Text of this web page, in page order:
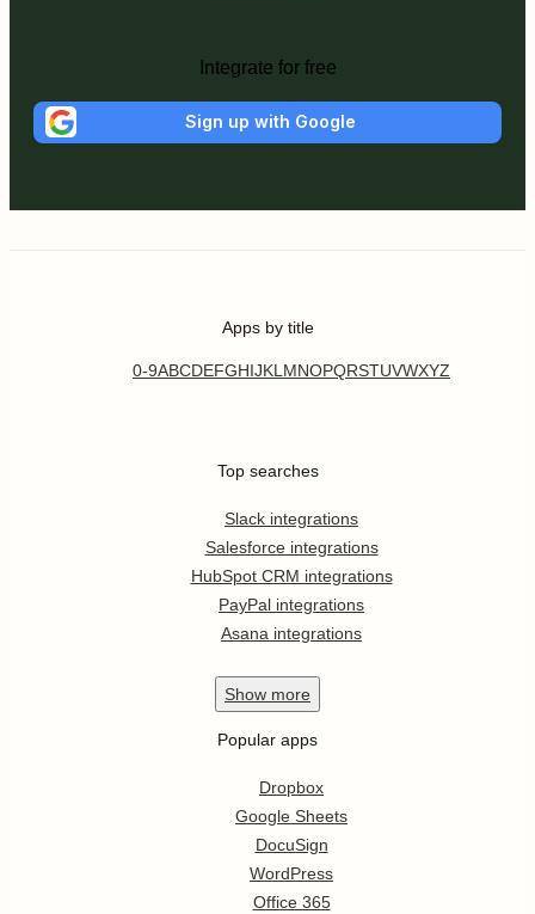
Integrate for free
Sign up with Google
Apps by title
0-9ABCDEFGHIJKL MNOPQRSTUVWXYZ
Top searches
Slack integrations
Salesforce integrations
HubSpot CRM integrations
PayPal integrations
Asana integrations
Show more
Popular apps
Dropbox
Google Sheets
DocuSign
WordPress
Office 365